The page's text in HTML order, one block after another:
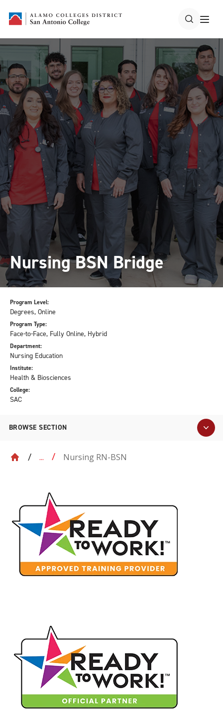
Nursing BSN Bridge
BROWSE SECTION
... Nursing RN-BSN
Program Level:
Degrees, Online
Program Type:
Face-to-Face, Fully Online, Hybrid
Department:
Nursing Education
Institute:
Health & Biosciences
College:
SAC